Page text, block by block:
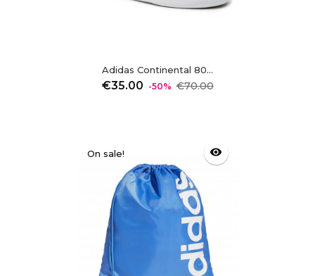
Adidas Continental 80...
€35.00 Regular
-50% €70.00Price
On sale! visibility